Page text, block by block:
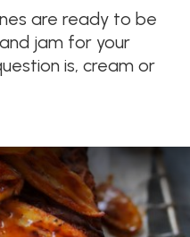
are ready to be
jam for your
is, cream or